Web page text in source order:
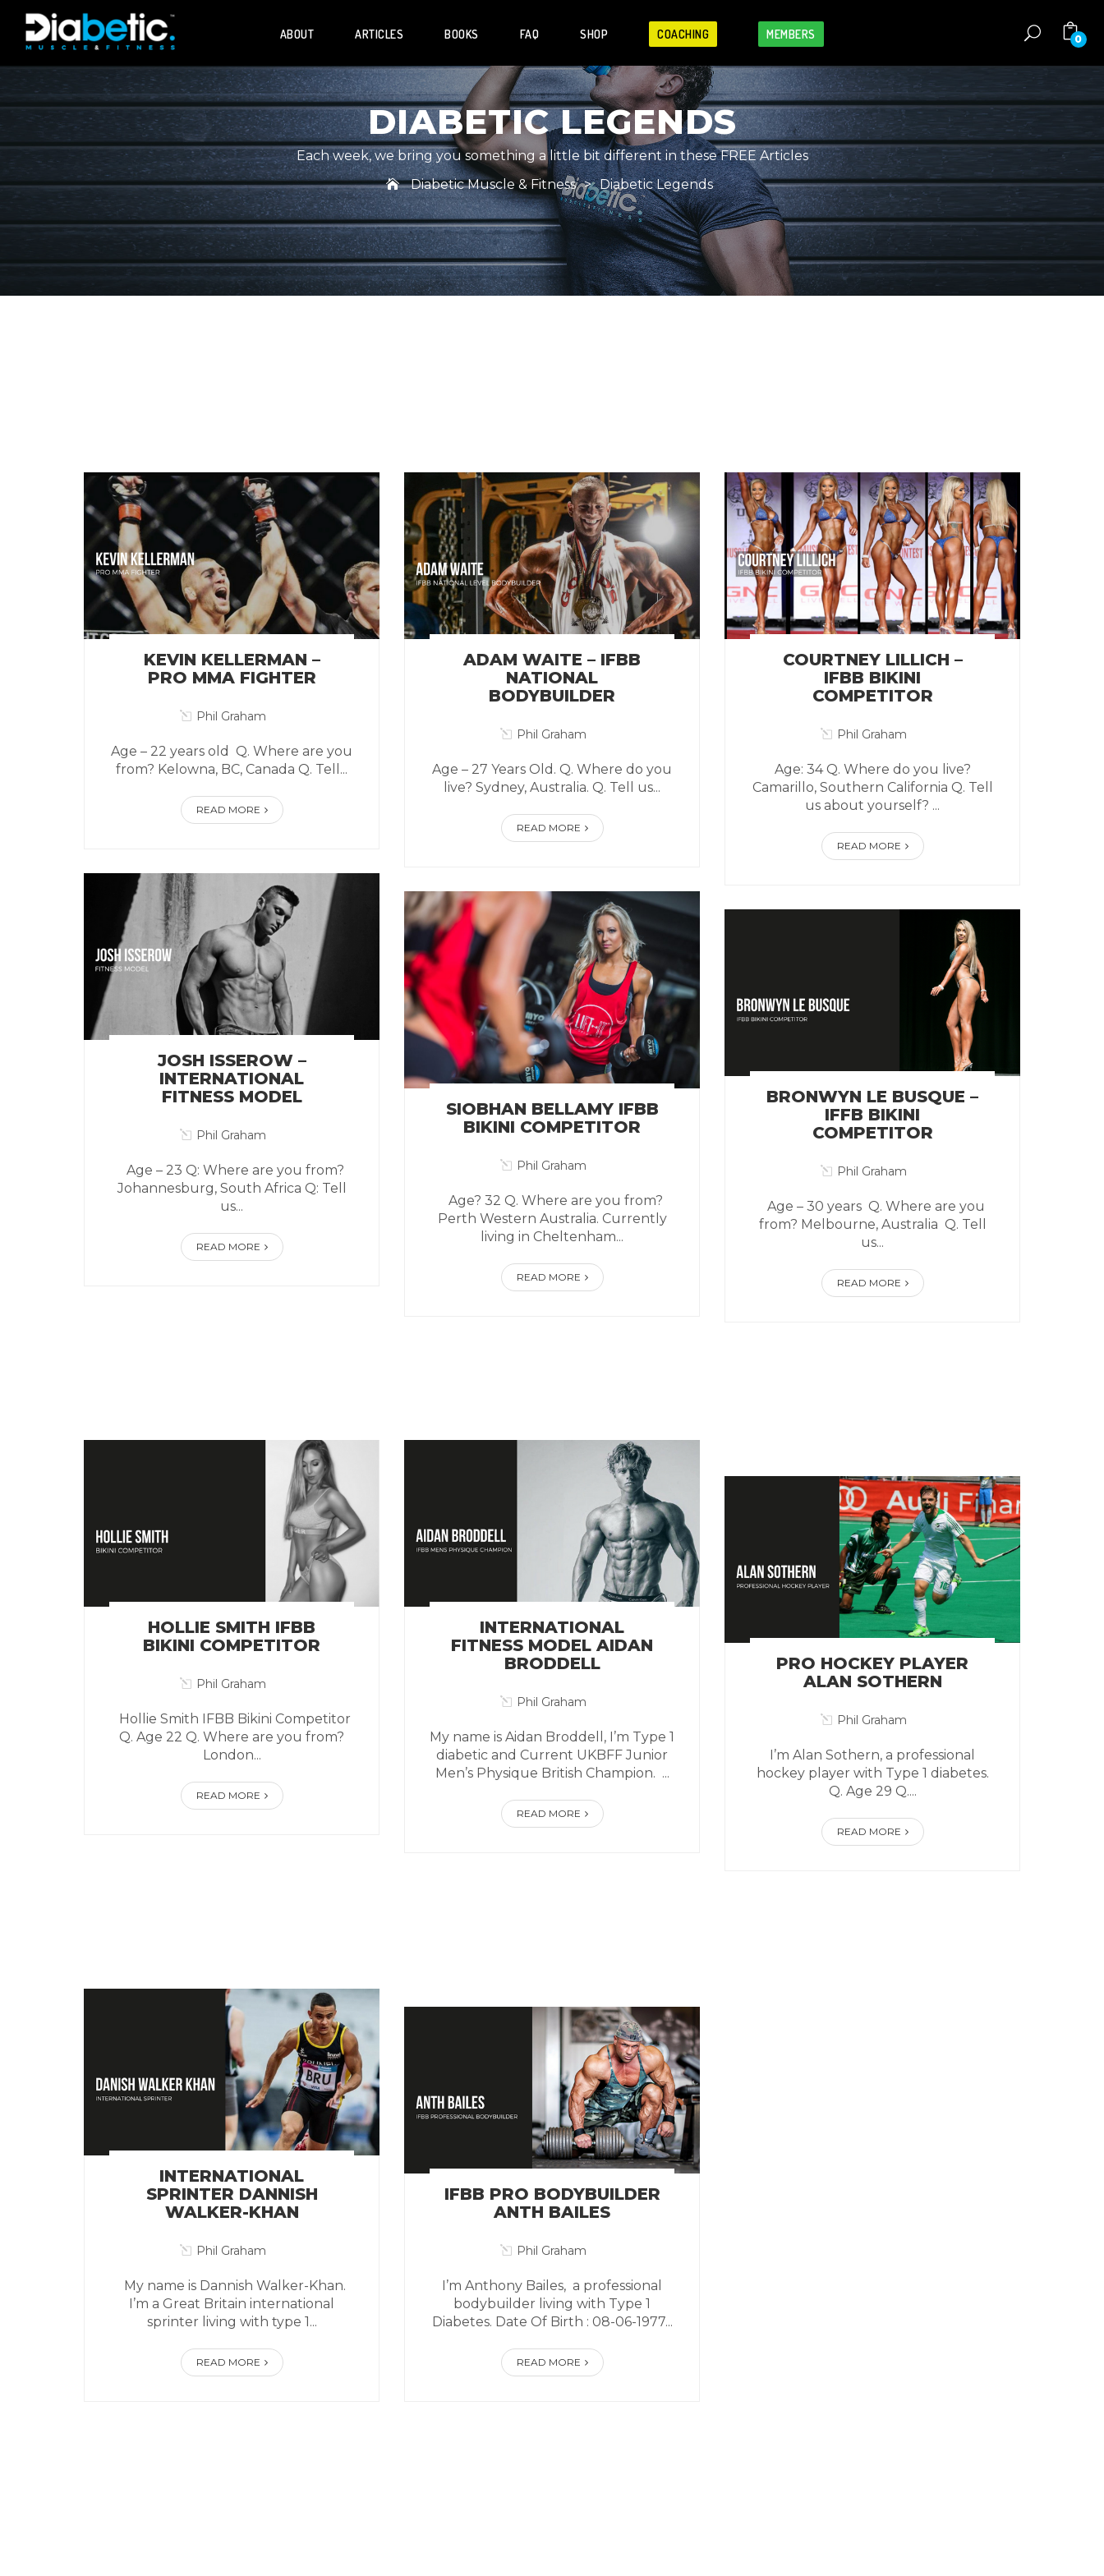
ABOUT ARTICLES BOOKS FAQ SHOP COACHING MEMBERS 0
DIABETIC LEGENDS
Each week, we bring you something a little bit different in these FREE Articles
Diabetic Muscle & Fitness > Diabetic Legends
KEVIN KELLERMAN –
PRO MMA FIGHTER
Phil Graham
Age – 22 years old Q. Where are you
from? Kelowna, BC, Canada Q. Tell...
READ MORE
ADAM WAITE – IFBB
NATIONAL
BODYBUILDER
Phil Graham
Age – 27 Years Old. Q. Where do you
live? Sydney, Australia. Q. Tell us...
READ MORE
COURTNEY LILLICH –
IFBB BIKINI
COMPETITOR
Phil Graham
Age: 34 Q. Where do you live?
Camarillo, Southern California Q. Tell
us about yourself? ...
READ MORE
JOSH ISSEROW –
INTERNATIONAL
FITNESS MODEL
Phil Graham
Age – 23 Q: Where are you from?
Johannesburg, South Africa Q: Tell
us...
READ MORE
SIOBHAN BELLAMY IFBB
BIKINI COMPETITOR
Phil Graham
Age? 32 Q. Where are you from?
Perth Western Australia. Currently
living in Cheltenham...
READ MORE
BRONWYN LE BUSQUE –
IFFB BIKINI
COMPETITOR
Phil Graham
Age – 30 years Q. Where are you
from? Melbourne, Australia Q. Tell
us...
READ MORE
HOLLIE SMITH IFBB
BIKINI COMPETITOR
Phil Graham
Hollie Smith IFBB Bikini Competitor
Q. Age 22 Q. Where are you from?
London...
READ MORE
INTERNATIONAL
FITNESS MODEL AIDAN
BRODDELL
Phil Graham
My name is Aidan Broddell, I’m Type 1
diabetic and Current UKBFF Junior
Men’s Physique British Champion. ...
READ MORE
PRO HOCKEY PLAYER
ALAN SOTHERN
Phil Graham
I’m Alan Sothern, a professional
hockey player with Type 1 diabetes.
Q. Age 29 Q....
READ MORE
INTERNATIONAL
SPRINTER DANNISH
WALKER-KHAN
Phil Graham
My name is Dannish Walker-Khan.
I’m a Great Britain international
sprinter living with type 1...
READ MORE
IFBB PRO BODYBUILDER
ANTH BAILES
Phil Graham
I’m Anthony Bailes, a professional
bodybuilder living with Type 1
Diabetes. Date Of Birth : 08-06-1977...
READ MORE